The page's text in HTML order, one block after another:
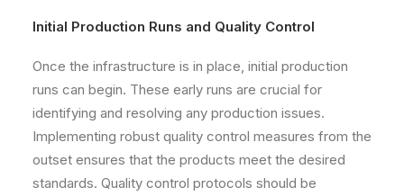
Initial Production Runs and Quality Control
Once the infrastructure is in place, initial production
runs can begin. These early runs are crucial for
identifying and resolving any production issues.
Implementing robust quality control measures from the
outset ensures that the products meet the desired
standards. Quality control protocols should be